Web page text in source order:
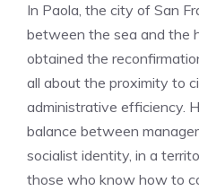
In Paola, the city of San
between the sea and the
obtained the
all about the proximity to
administrative efficiency.
balance between
socialist identity, in a
those who know how to